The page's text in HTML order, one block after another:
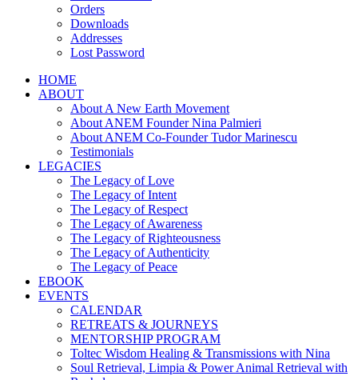
Orders
Downloads
Addresses
Lost Password
HOME
ABOUT
About A New Earth Movement
About ANEM Founder Nina Palmieri
About ANEM Co-Founder Tudor Marinescu
Testimonials
LEGACIES
The Legacy of Love
The Legacy of Intent
The Legacy of Respect
The Legacy of Awareness
The Legacy of Righteousness
The Legacy of Authenticity
The Legacy of Peace
EBOOK
EVENTS
CALENDAR
RETREATS & JOURNEYS
MENTORSHIP PROGRAM
Toltec Wisdom Healing & Transmissions with Nina
Soul Retrieval, Limpia & Power Animal Retrieval with